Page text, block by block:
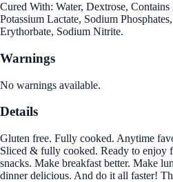
Cured With: Water, Dextrose,
Potassium Lactate, Sodium
Erythorbate, Sodium Nitrite.
Warnings
No warnings available.
Details
Gluten free. Fully cooked. Anytime
Sliced & fully cooked. Ready to enjoy
snacks. Make breakfast better. Make
dinner delicious. And do it all faster!